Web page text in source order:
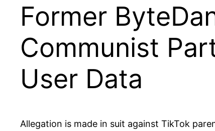
Former
Communist
User Data
Allegation is made in suit against TikTok